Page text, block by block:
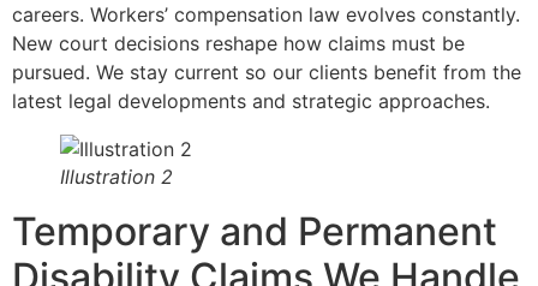
careers. Workers’ compensation law evolves constantly.
New court decisions reshape how claims must be
pursued. We stay current so our clients benefit from the
latest legal developments and strategic approaches.
Illustration 2
Temporary and Permanent
Disability Claims We Handle